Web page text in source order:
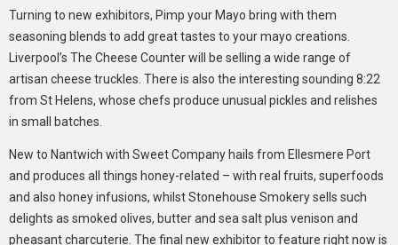
Turning to new exhibitors, Pimp your Mayo bring with them
seasoning blends to add great tastes to your mayo creations.
Liverpool’s The Cheese Counter will be selling a wide range of
artisan cheese truckles. There is also the interesting sounding 8:22
from St Helens, whose chefs produce unusual pickles and relishes
in small batches.
New to Nantwich with Sweet Company hails from Ellesmere Port
and produces all things honey-related – with real fruits, superfoods
and also honey infusions, whilst Stonehouse Smokery sells such
delights as smoked olives, butter and sea salt plus venison and
pheasant charcuterie. The final new exhibitor to feature right now is